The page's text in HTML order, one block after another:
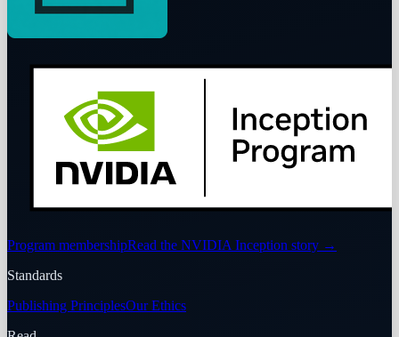
Program membershipRead the NVIDIA Inception story →
Standards
Publishing PrinciplesOur Ethics